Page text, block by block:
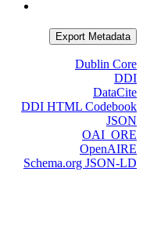
Export Metadata
Dublin Core
DDI
DataCite
DDI HTML Codebook
JSON
OAI_ORE
OpenAIRE
Schema.org JSON-LD